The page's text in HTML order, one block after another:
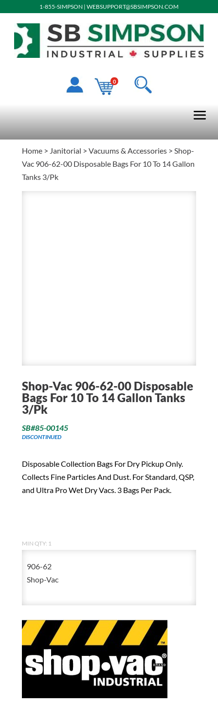
1-855-SIMPSON | WEBSUPPORT@SBSIMPSON.COM
0
Home> Janitorial > Vacuums & Accessories> Shop-
Vac 906-62-00 Disposable Bags For 10 To 14 Gallon
Tanks 3/Pk
Shop-Vac 906-62-00 Disposable
Bags For 10 To 14 Gallon Tanks
3/Pk
SB#85-00145
DISCONTINUED
Disposable Collection Bags For Dry Pickup Only.
Collects Fine Particles And Dust. For Standard, QSP,
and Ultra Pro Wet Dry Vacs. 3 Bags Per Pack.
MIN QTY: 1
906-62
Shop-Vac